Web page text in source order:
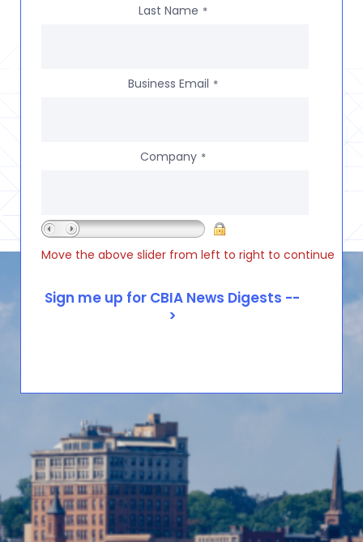
Last Name *
Business Email *
Company *
Move the above slider from left to right to continue